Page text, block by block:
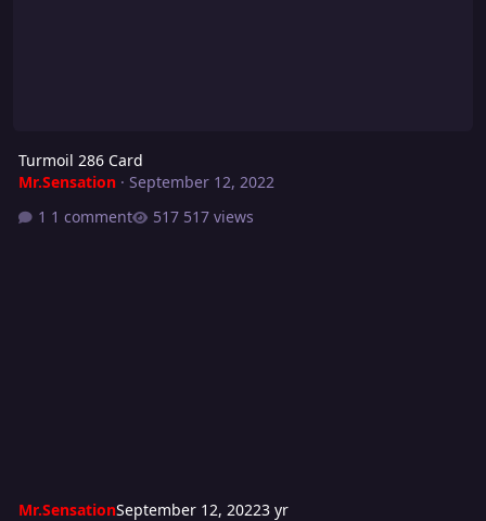
Turmoil 286 Card
Mr.Sensation· September 12, 2022
1 comment
517 views
Mr.SensationSeptember 12, 20223 yr